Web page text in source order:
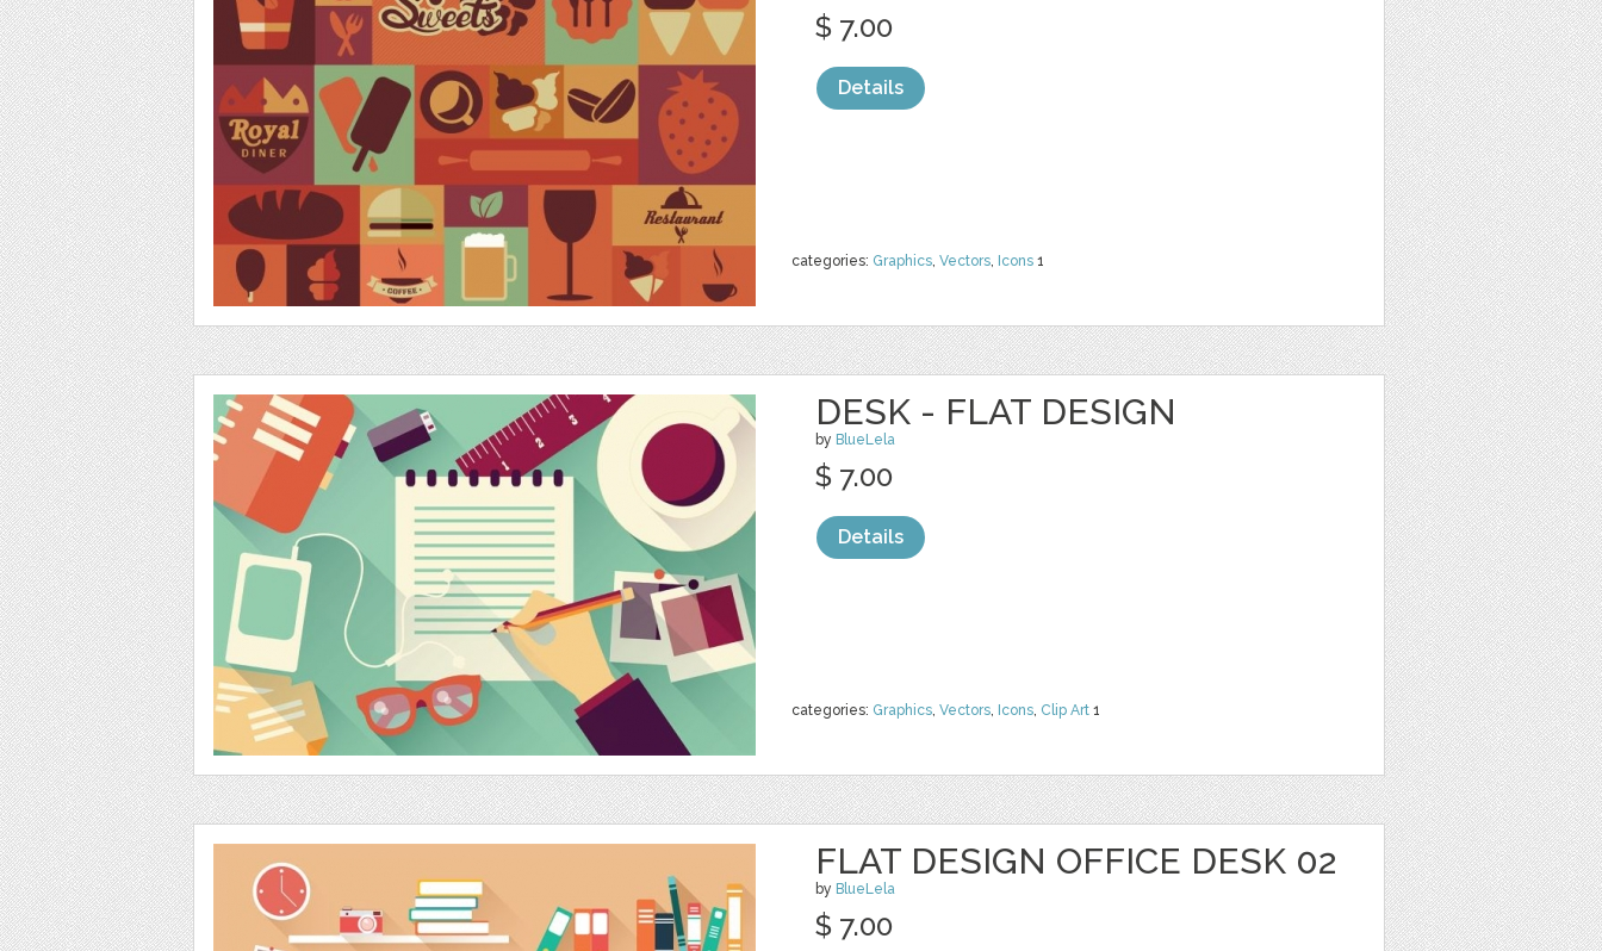
categories: Graphics, Vectors, Icons 1
$ 7.00
Details
DESK - FLAT DESIGN
by BlueLela
categories: Graphics, Vectors, Icons, Clip Art 1
$ 7.00
Details
FLAT DESIGN OFFICE DESK 02
by BlueLela
$ 7.00